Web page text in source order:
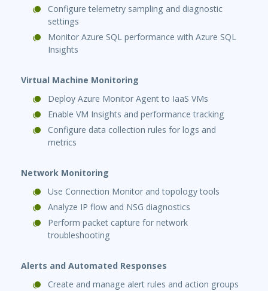
Configure telemetry sampling and diagnostic
settings
Monitor Azure SQL performance with Azure SQL
Insights
Virtual Machine Monitoring
Deploy Azure Monitor Agent to IaaS VMs
Enable VM Insights and performance tracking
Configure data collection rules for logs and
metrics
Network Monitoring
Use Connection Monitor and topology tools
Analyze IP flow and NSG diagnostics
Perform packet capture for network
troubleshooting
Alerts and Automated Responses
Create and manage alert rules and action groups